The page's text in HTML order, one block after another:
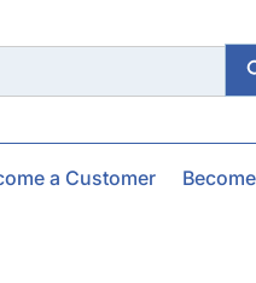
a Customer